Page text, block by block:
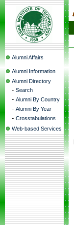
Alumni Affairs
Alumni Information
Alumni Directory
- Search
- Alumni By Country
- Alumni By Year
- Crosstabulations
Web-based Services